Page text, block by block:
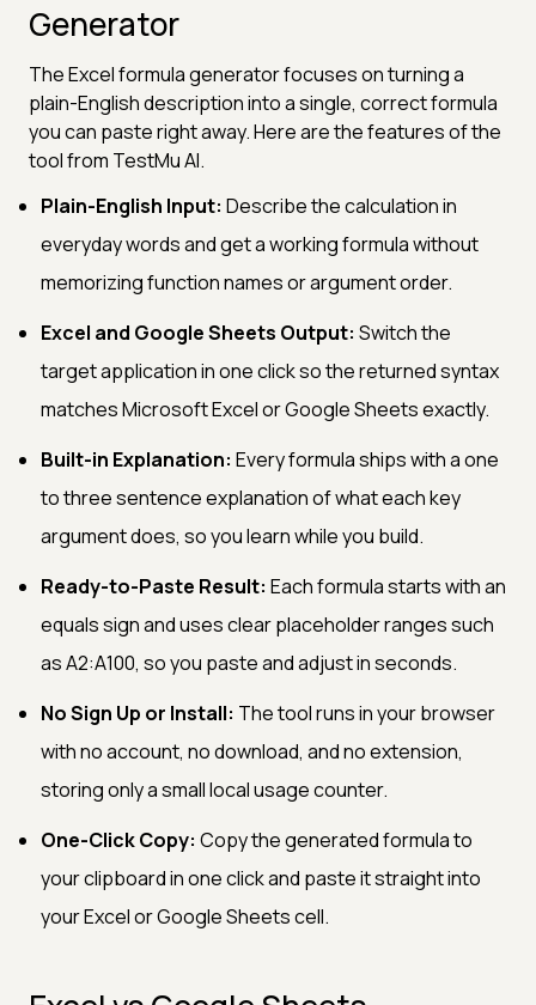
Generator
The Excel formula generator focuses on turning a
plain-English description into a single, correct formula
you can paste right away. Here are the features of the
tool from TestMu AI.
Plain-English Input: Describe the calculation in
everyday words and get a working formula without
memorizing function names or argument order.
Excel and Google Sheets Output: Switch the
target application in one click so the returned syntax
matches Microsoft Excel or Google Sheets exactly.
Built-in Explanation: Every formula ships with a one
to three sentence explanation of what each key
argument does, so you learn while you build.
Ready-to-Paste Result: Each formula starts with an
equals sign and uses clear placeholder ranges such
as A2:A100, so you paste and adjust in seconds.
No Sign Up or Install: The tool runs in your browser
with no account, no download, and no extension,
storing only a small local usage counter.
One-Click Copy: Copy the generated formula to
your clipboard in one click and paste it straight into
your Excel or Google Sheets cell.